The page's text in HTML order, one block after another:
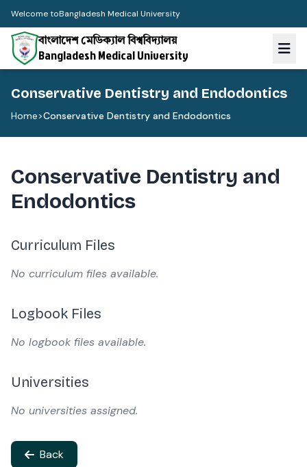
Welcome toBangladesh Medical University
বাংলাদেশ মেডিক্যাল বিশ্ববিদ্যালয়
Bangladesh Medical University
Conservative Dentistry and Endodontics
Home>Conservative Dentistry and Endodontics
Conservative Dentistry and
Endodontics
Curriculum Files
No curriculum files available.
Logbook Files
No logbook files available.
Universities
No universities assigned.
Back